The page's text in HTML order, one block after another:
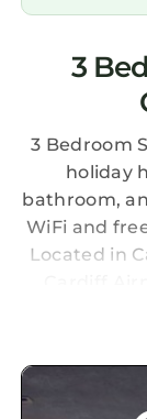
3
3 Bedroom
holiday
bathroom,
WiFi and
Located in
Cardiff
explore